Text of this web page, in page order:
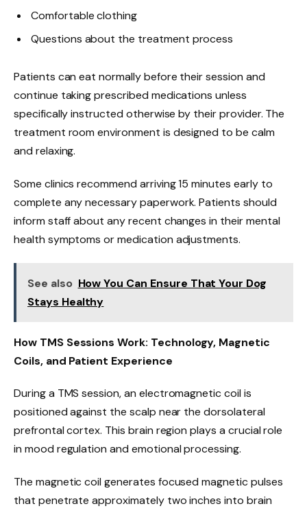
Comfortable clothing
Questions about the treatment process
Patients can eat normally before their session and
continue taking prescribed medications unless
specifically instructed otherwise by their provider. The
treatment room environment is designed to be calm
and relaxing.
Some clinics recommend arriving 15 minutes early to
complete any necessary paperwork. Patients should
inform staff about any recent changes in their mental
health symptoms or medication adjustments.
See also How You Can Ensure That Your Dog
Stays Healthy
How TMS Sessions Work: Technology, Magnetic
Coils, and Patient Experience
During a TMS session, an electromagnetic coil is
positioned against the scalp near the dorsolateral
prefrontal cortex. This brain region plays a crucial role
in mood regulation and emotional processing.
The magnetic coil generates focused magnetic pulses
that penetrate approximately two inches into brain